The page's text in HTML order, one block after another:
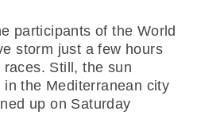
participants of the World
storm just a few hours
Still, the sun
the Mediterranean city
up on Saturday